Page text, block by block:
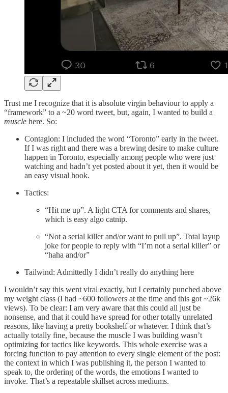
Trust me I recognize that it is absolute virgin behaviour to apply a
“framework” to a ~20 word tweet, but, again, I wanted to build a
muscle here. So:
Contagion: I included the word “Toronto” early in the tweet.
If I was right and there was a brewing desire to make culture
happen in Toronto, especially among people who were just
watching and hadn’t yet posted about it yet, then it would be
an easy visual hook.
Tactics:
“Hit me up”. A light CTA for comments and shares,
which is easy algo catnip.
“Not a serial killer and/or want to pull up”. Total layup
joke for people to reply with “I’m not a serial killer” or
“haha and/or”
Tailwind: Admittedly I didn’t really do anything here
I wouldn’t say this went viral exactly, but I certainly punched above
my weight class (I had ~600 followers at the time and this got ~26k
views). To be clear: I am very aware that this could all just be
nonsense, and that it could have spread for other totally unrelated
reasons, like having a pretty bookshelf or whatever. I think that’s
actually totally fine, because the muscle I was building wasn’t
optimizing for tactics like keywords. This whole exercise was a
forcing function to pay attention to every single element of the post:
the context in which I was publishing it, the person I wanted to
speak to, the ordering of the words, the emotions I wanted to
invoke. That’s a repeatable skillset across mediums.